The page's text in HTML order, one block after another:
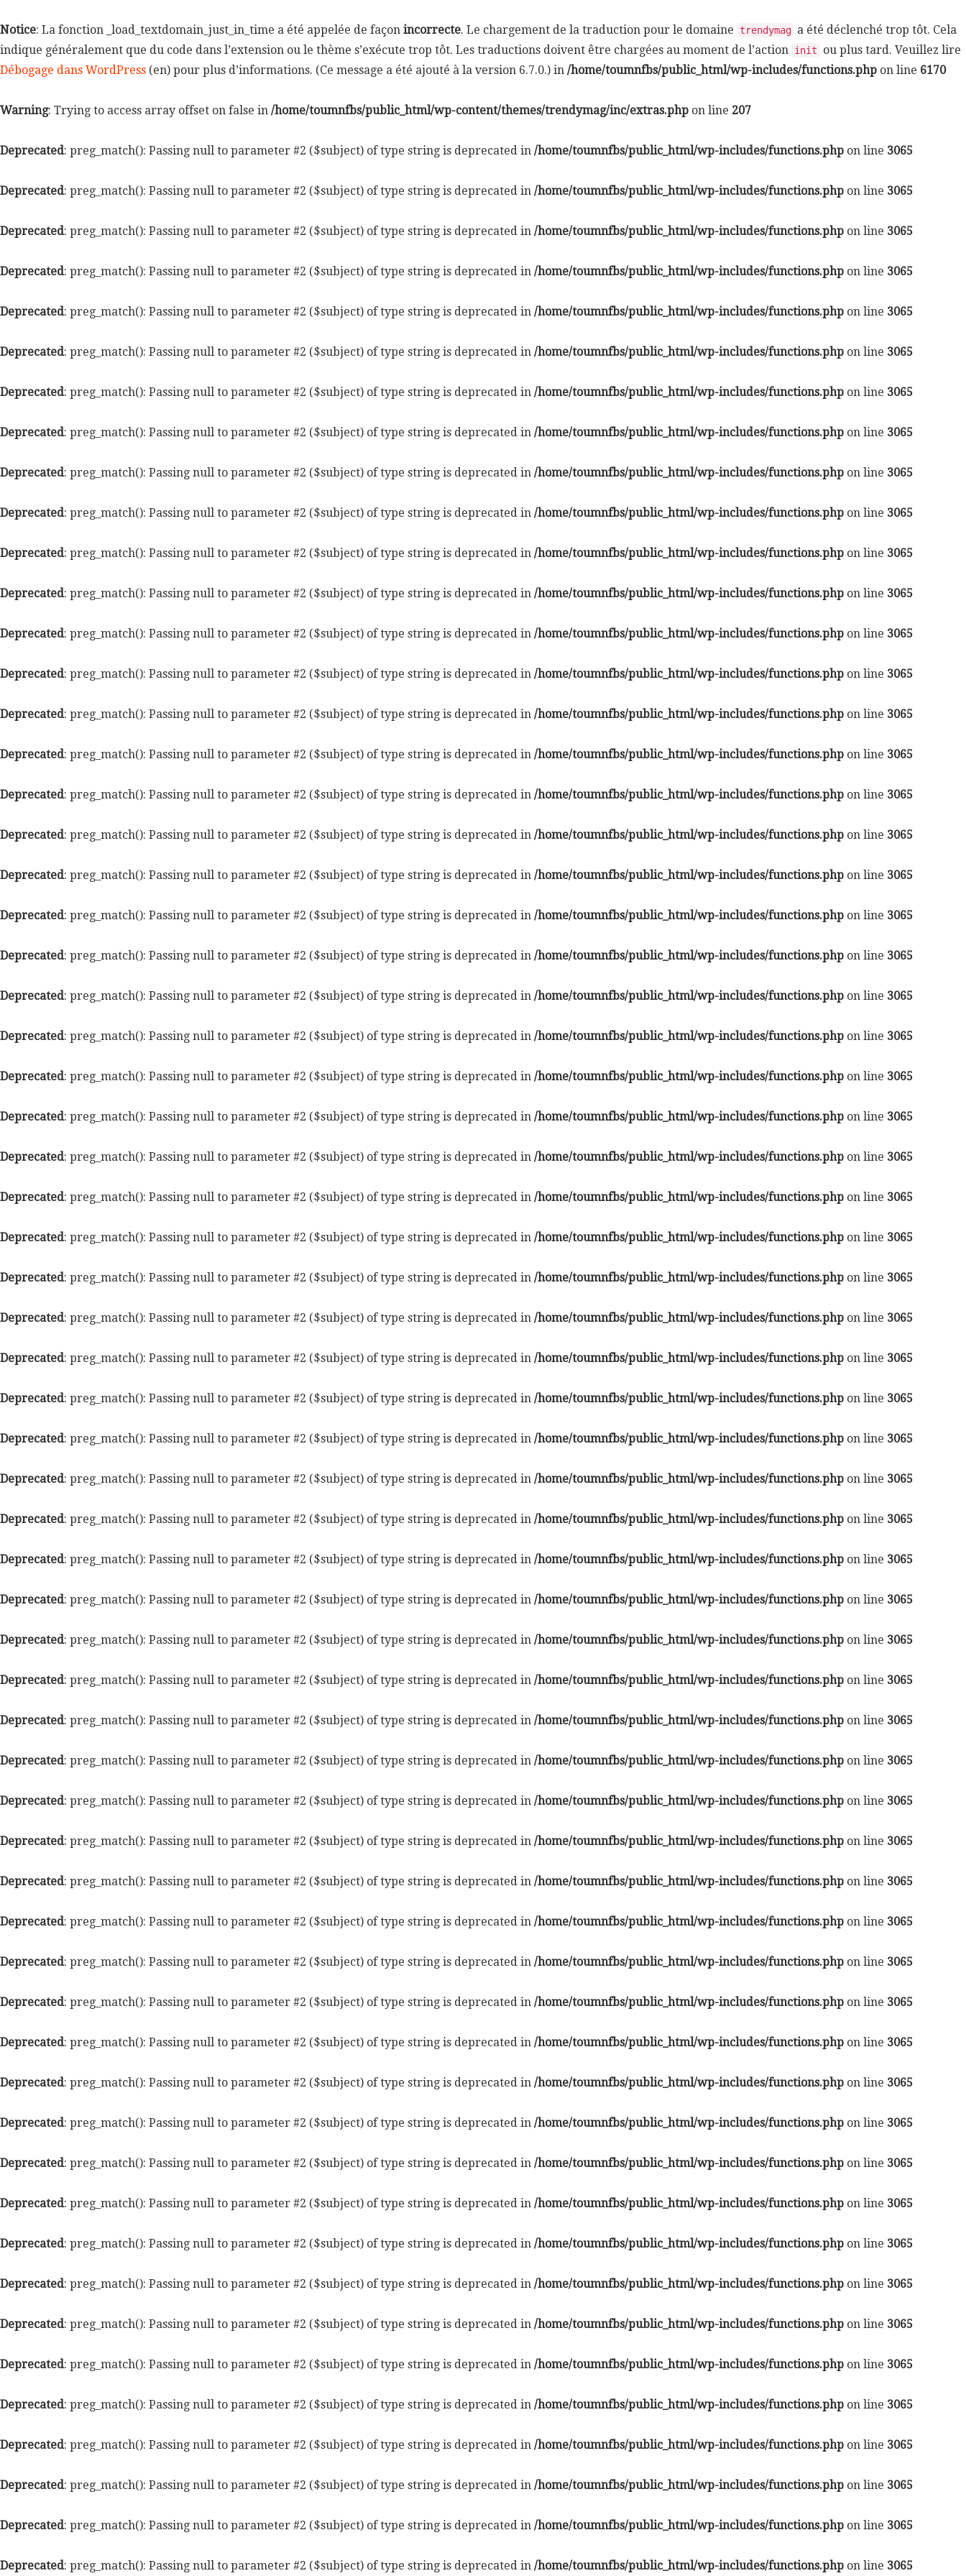
Notice: La fonction _load_textdomain_just_in_time a été appelée de façon incorrecte. Le chargement de la traduction pour le domaine trendymag a été déclenché trop tôt. Cela
indique généralement que du code dans l’extension ou le thème s’exécute trop tôt. Les traductions doivent être chargées au moment de l’action init
ou plus tard. Veuillez lire
Débogage dans WordPress (en) pour plus d’informations. (Ce message a été ajouté à la version 6.7.0.) in /home/toumnfbs/public_html/wp-includes/functions.php on line 6170
Warning: Trying to access array offset on false in /home/toumnfbs/public_html/wp-content/themes/trendymag/inc/extras.php on line 207
Deprecated: preg_match(): Passing null to parameter #2 ($subject) of type string is deprecated in /home/toumnfbs/public_html/wp-includes/functions.php on line 3065
Deprecated: preg_match(): Passing null to parameter #2 ($subject) of type string is deprecated in /home/toumnfbs/public_html/wp-includes/functions.php on line 3065
Deprecated: preg_match(): Passing null to parameter #2 ($subject) of type string is deprecated in /home/toumnfbs/public_html/wp-includes/functions.php on line 3065
Deprecated: preg_match(): Passing null to parameter #2 ($subject) of type string is deprecated in /home/toumnfbs/public_html/wp-includes/functions.php on line 3065
Deprecated: preg_match(): Passing null to parameter #2 ($subject) of type string is deprecated in /home/toumnfbs/public_html/wp-includes/functions.php on line 3065
Deprecated: preg_match(): Passing null to parameter #2 ($subject) of type string is deprecated in /home/toumnfbs/public_html/wp-includes/functions.php on line 3065
Deprecated: preg_match(): Passing null to parameter #2 ($subject) of type string is deprecated in /home/toumnfbs/public_html/wp-includes/functions.php on line 3065
Deprecated: preg_match(): Passing null to parameter #2 ($subject) of type string is deprecated in /home/toumnfbs/public_html/wp-includes/functions.php on line 3065
Deprecated: preg_match(): Passing null to parameter #2 ($subject) of type string is deprecated in /home/toumnfbs/public_html/wp-includes/functions.php on line 3065
Deprecated: preg_match(): Passing null to parameter #2 ($subject) of type string is deprecated in /home/toumnfbs/public_html/wp-includes/functions.php on line 3065
Deprecated: preg_match(): Passing null to parameter #2 ($subject) of type string is deprecated in /home/toumnfbs/public_html/wp-includes/functions.php on line 3065
Deprecated: preg_match(): Passing null to parameter #2 ($subject) of type string is deprecated in /home/toumnfbs/public_html/wp-includes/functions.php on line 3065
Deprecated: preg_match(): Passing null to parameter #2 ($subject) of type string is deprecated in /home/toumnfbs/public_html/wp-includes/functions.php on line 3065
Deprecated: preg_match(): Passing null to parameter #2 ($subject) of type string is deprecated in /home/toumnfbs/public_html/wp-includes/functions.php on line 3065
Deprecated: preg_match(): Passing null to parameter #2 ($subject) of type string is deprecated in /home/toumnfbs/public_html/wp-includes/functions.php on line 3065
Deprecated: preg_match(): Passing null to parameter #2 ($subject) of type string is deprecated in /home/toumnfbs/public_html/wp-includes/functions.php on line 3065
Deprecated: preg_match(): Passing null to parameter #2 ($subject) of type string is deprecated in /home/toumnfbs/public_html/wp-includes/functions.php on line 3065
Deprecated: preg_match(): Passing null to parameter #2 ($subject) of type string is deprecated in /home/toumnfbs/public_html/wp-includes/functions.php on line 3065
Deprecated: preg_match(): Passing null to parameter #2 ($subject) of type string is deprecated in /home/toumnfbs/public_html/wp-includes/functions.php on line 3065
Deprecated: preg_match(): Passing null to parameter #2 ($subject) of type string is deprecated in /home/toumnfbs/public_html/wp-includes/functions.php on line 3065
Deprecated: preg_match(): Passing null to parameter #2 ($subject) of type string is deprecated in /home/toumnfbs/public_html/wp-includes/functions.php on line 3065
Deprecated: preg_match(): Passing null to parameter #2 ($subject) of type string is deprecated in /home/toumnfbs/public_html/wp-includes/functions.php on line 3065
Deprecated: preg_match(): Passing null to parameter #2 ($subject) of type string is deprecated in /home/toumnfbs/public_html/wp-includes/functions.php on line 3065
Deprecated: preg_match(): Passing null to parameter #2 ($subject) of type string is deprecated in /home/toumnfbs/public_html/wp-includes/functions.php on line 3065
Deprecated: preg_match(): Passing null to parameter #2 ($subject) of type string is deprecated in /home/toumnfbs/public_html/wp-includes/functions.php on line 3065
Deprecated: preg_match(): Passing null to parameter #2 ($subject) of type string is deprecated in /home/toumnfbs/public_html/wp-includes/functions.php on line 3065
Deprecated: preg_match(): Passing null to parameter #2 ($subject) of type string is deprecated in /home/toumnfbs/public_html/wp-includes/functions.php on line 3065
Deprecated: preg_match(): Passing null to parameter #2 ($subject) of type string is deprecated in /home/toumnfbs/public_html/wp-includes/functions.php on line 3065
Deprecated: preg_match(): Passing null to parameter #2 ($subject) of type string is deprecated in /home/toumnfbs/public_html/wp-includes/functions.php on line 3065
Deprecated: preg_match(): Passing null to parameter #2 ($subject) of type string is deprecated in /home/toumnfbs/public_html/wp-includes/functions.php on line 3065
Deprecated: preg_match(): Passing null to parameter #2 ($subject) of type string is deprecated in /home/toumnfbs/public_html/wp-includes/functions.php on line 3065
Deprecated: preg_match(): Passing null to parameter #2 ($subject) of type string is deprecated in /home/toumnfbs/public_html/wp-includes/functions.php on line 3065
Deprecated: preg_match(): Passing null to parameter #2 ($subject) of type string is deprecated in /home/toumnfbs/public_html/wp-includes/functions.php on line 3065
Deprecated: preg_match(): Passing null to parameter #2 ($subject) of type string is deprecated in /home/toumnfbs/public_html/wp-includes/functions.php on line 3065
Deprecated: preg_match(): Passing null to parameter #2 ($subject) of type string is deprecated in /home/toumnfbs/public_html/wp-includes/functions.php on line 3065
Deprecated: preg_match(): Passing null to parameter #2 ($subject) of type string is deprecated in /home/toumnfbs/public_html/wp-includes/functions.php on line 3065
Deprecated: preg_match(): Passing null to parameter #2 ($subject) of type string is deprecated in /home/toumnfbs/public_html/wp-includes/functions.php on line 3065
Deprecated: preg_match(): Passing null to parameter #2 ($subject) of type string is deprecated in /home/toumnfbs/public_html/wp-includes/functions.php on line 3065
Deprecated: preg_match(): Passing null to parameter #2 ($subject) of type string is deprecated in /home/toumnfbs/public_html/wp-includes/functions.php on line 3065
Deprecated: preg_match(): Passing null to parameter #2 ($subject) of type string is deprecated in /home/toumnfbs/public_html/wp-includes/functions.php on line 3065
Deprecated: preg_match(): Passing null to parameter #2 ($subject) of type string is deprecated in /home/toumnfbs/public_html/wp-includes/functions.php on line 3065
Deprecated: preg_match(): Passing null to parameter #2 ($subject) of type string is deprecated in /home/toumnfbs/public_html/wp-includes/functions.php on line 3065
Deprecated: preg_match(): Passing null to parameter #2 ($subject) of type string is deprecated in /home/toumnfbs/public_html/wp-includes/functions.php on line 3065
Deprecated: preg_match(): Passing null to parameter #2 ($subject) of type string is deprecated in /home/toumnfbs/public_html/wp-includes/functions.php on line 3065
Deprecated: preg_match(): Passing null to parameter #2 ($subject) of type string is deprecated in /home/toumnfbs/public_html/wp-includes/functions.php on line 3065
Deprecated: preg_match(): Passing null to parameter #2 ($subject) of type string is deprecated in /home/toumnfbs/public_html/wp-includes/functions.php on line 3065
Deprecated: preg_match(): Passing null to parameter #2 ($subject) of type string is deprecated in /home/toumnfbs/public_html/wp-includes/functions.php on line 3065
Deprecated: preg_match(): Passing null to parameter #2 ($subject) of type string is deprecated in /home/toumnfbs/public_html/wp-includes/functions.php on line 3065
Deprecated: preg_match(): Passing null to parameter #2 ($subject) of type string is deprecated in /home/toumnfbs/public_html/wp-includes/functions.php on line 3065
Deprecated: preg_match(): Passing null to parameter #2 ($subject) of type string is deprecated in /home/toumnfbs/public_html/wp-includes/functions.php on line 3065
Deprecated: preg_match(): Passing null to parameter #2 ($subject) of type string is deprecated in /home/toumnfbs/public_html/wp-includes/functions.php on line 3065
Deprecated: preg_match(): Passing null to parameter #2 ($subject) of type string is deprecated in /home/toumnfbs/public_html/wp-includes/functions.php on line 3065
Deprecated: preg_match(): Passing null to parameter #2 ($subject) of type string is deprecated in /home/toumnfbs/public_html/wp-includes/functions.php on line 3065
Deprecated: preg_match(): Passing null to parameter #2 ($subject) of type string is deprecated in /home/toumnfbs/public_html/wp-includes/functions.php on line 3065
Deprecated: preg_match(): Passing null to parameter #2 ($subject) of type string is deprecated in /home/toumnfbs/public_html/wp-includes/functions.php on line 3065
Deprecated: preg_match(): Passing null to parameter #2 ($subject) of type string is deprecated in /home/toumnfbs/public_html/wp-includes/functions.php on line 3065
Deprecated: preg_match(): Passing null to parameter #2 ($subject) of type string is deprecated in /home/toumnfbs/public_html/wp-includes/functions.php on line 3065
Deprecated: preg_match(): Passing null to parameter #2 ($subject) of type string is deprecated in /home/toumnfbs/public_html/wp-includes/functions.php on line 3065
Deprecated: preg_match(): Passing null to parameter #2 ($subject) of type string is deprecated in /home/toumnfbs/public_html/wp-includes/functions.php on line 3065
Deprecated: preg_match(): Passing null to parameter #2 ($subject) of type string is deprecated in /home/toumnfbs/public_html/wp-includes/functions.php on line 3065
Deprecated: preg_match(): Passing null to parameter #2 ($subject) of type string is deprecated in /home/toumnfbs/public_html/wp-includes/functions.php on line 3065